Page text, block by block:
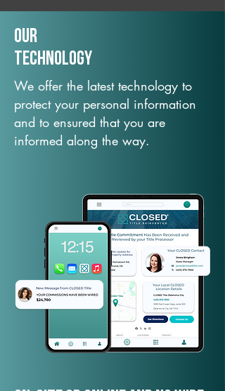
Our
TechNology
We offer the latest technology to
protect your personal information
and to ensured that you are
informed along the way.